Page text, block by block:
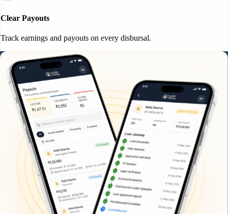
Clear Payouts
Track earnings and payouts on every disbursal.